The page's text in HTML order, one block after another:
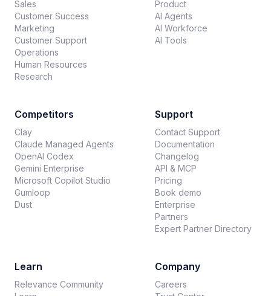
Sales
Customer Success
Marketing
Customer Support
Operations
Human Resources
Research
Product
AI Agents
AI Workforce
AI Tools
Competitors
Clay
Claude Managed Agents
OpenAI Codex
Gemini Enterprise
Microsoft Copilot Studio
Gumloop
Dust
Support
Contact Support
Documentation
Changelog
API & MCP
Pricing
Book demo
Enterprise
Partners
Expert Partner Directory
Learn
Relevance Community
Company
Careers